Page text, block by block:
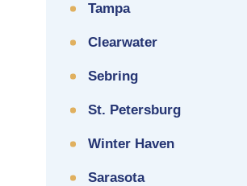
Tampa
Clearwater
Sebring
St. Petersburg
Winter Haven
Sarasota